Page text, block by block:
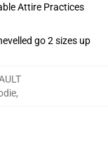
Attire Practices
go 2 sizes up
,